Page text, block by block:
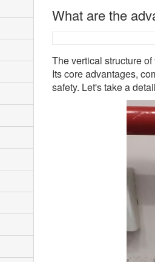
What are the
The vertical structure
Its core advantages,
safety. Let's take a